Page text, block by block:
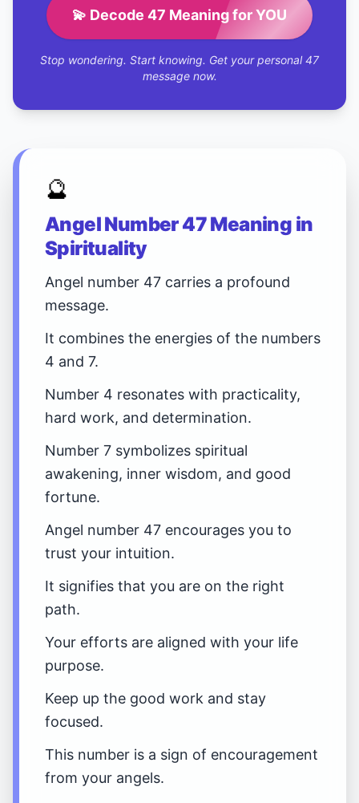
💫 Decode 47 Meaning for YOU
Stop wondering. Start knowing. Get your personal 47
message now.
🔮
Angel Number 47 Meaning in
Spirituality
Angel number 47 carries a profound
message.
It combines the energies of the numbers
4 and 7.
Number 4 resonates with practicality,
hard work, and determination.
Number 7 symbolizes spiritual
awakening, inner wisdom, and good
fortune.
Angel number 47 encourages you to
trust your intuition.
It signifies that you are on the right
path.
Your efforts are aligned with your life
purpose.
Keep up the good work and stay
focused.
This number is a sign of encouragement
from your angels.